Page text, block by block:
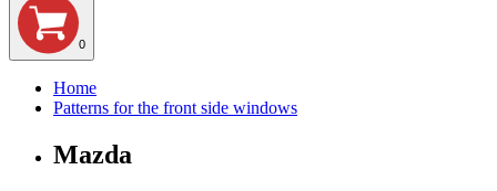
0
Home
Patterns for the front side windows
Mazda